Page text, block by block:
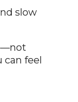
slow
can feel